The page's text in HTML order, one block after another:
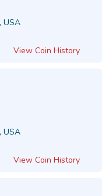
USA
View Coin History
USA
View Coin History